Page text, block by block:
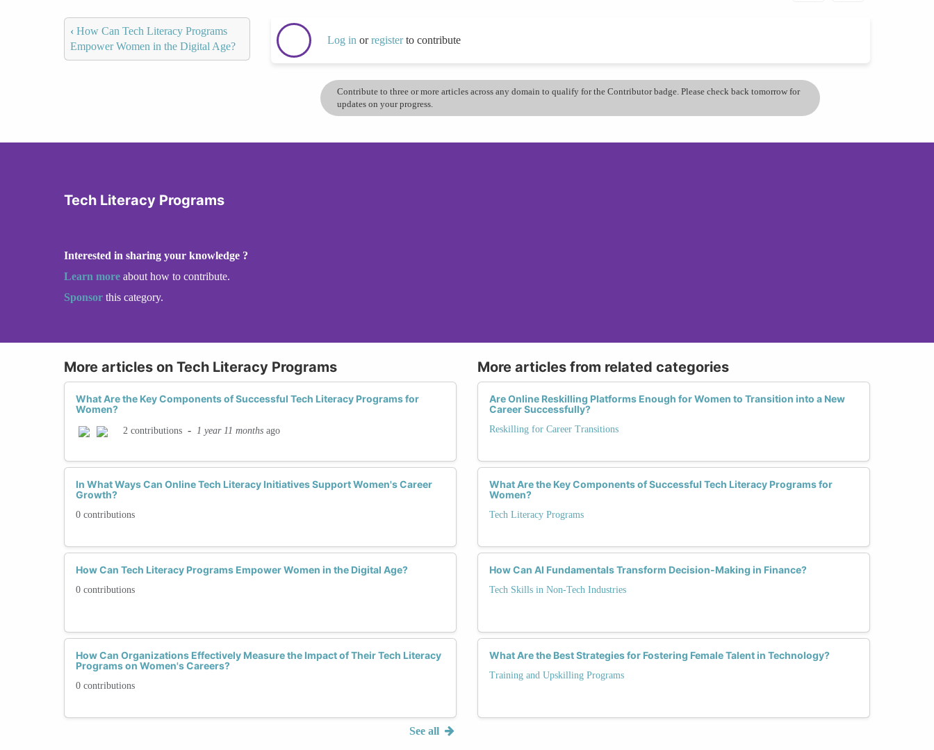
‹ How Can Tech Literacy Programs
Empower Women in the Digital Age?
Log in orregisterto contribute
Contribute to three or more articles across any domain to qualify for the Contributor badge. Please check back tomorrow for
updates on your progress.
Tech Literacy Programs
Interested in sharing your knowledge ?
Learn more about how to contribute.
Sponsor this category.
More articles on Tech Literacy Programs
What Are the Key Components of Successful Tech Literacy Programs for
Women?
2 contributions - 1 year 11 months ago
In What Ways Can Online Tech Literacy Initiatives Support Women's Career
Growth?
0 contributions
How Can Tech Literacy Programs Empower Women in the Digital Age?
0 contributions
How Can Organizations Effectively Measure the Impact of Their Tech Literacy
Programs on Women's Careers?
0 contributions
See all
More articles from related categories
Are Online Reskilling Platforms Enough for Women to Transition into a New
Career Successfully?
Reskilling for Career Transitions
What Are the Key Components of Successful Tech Literacy Programs for
Women?
Tech Literacy Programs
How Can AI Fundamentals Transform Decision-Making in Finance?
Tech Skills in Non-Tech Industries
What Are the Best Strategies for Fostering Female Talent in Technology?
Training and Upskilling Programs